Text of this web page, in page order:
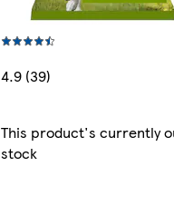
4.9 (39)
This product's currently
stock